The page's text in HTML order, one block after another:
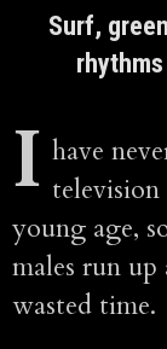
Surf,
I have
young age,
males run
wasted time.